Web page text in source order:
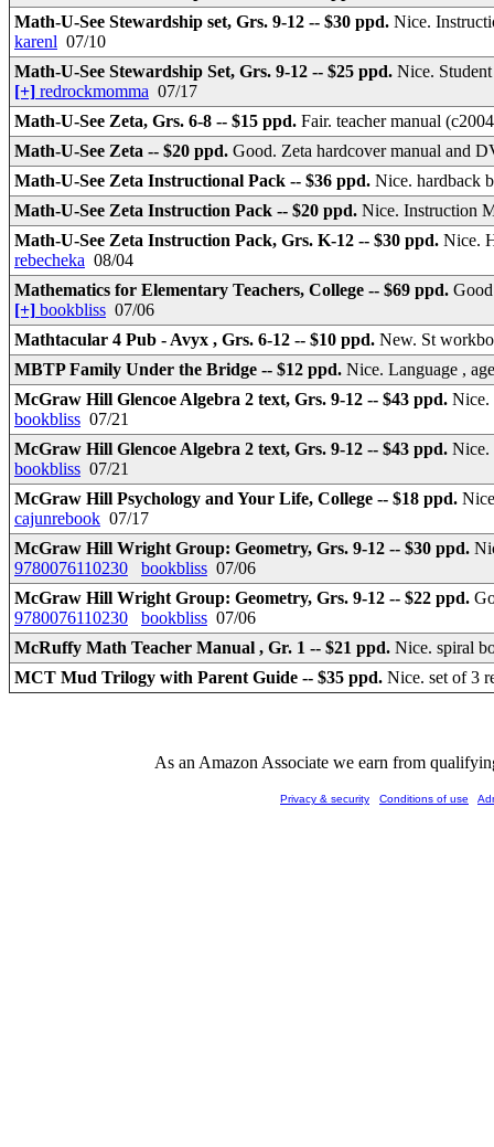
Math-U-See Stewardship set, Grs. 9-12 -- $30 ppd. Nice.
karenl 07/10
Math-U-See Stewardship Set, Grs. 9-12 -- $25 ppd. Nice.
[+] redrockmomma 07/17
Math-U-See Zeta, Grs. 6-8 -- $15 ppd. Fair. teacher manual
Math-U-See Zeta -- $20 ppd. Good. Zeta hardcover manual and
Math-U-See Zeta Instructional Pack -- $36 ppd. Nice. hardback
Math-U-See Zeta Instruction Pack -- $20 ppd. Nice. Instruction
Math-U-See Zeta Instruction Pack, Grs. K-12 -- $30 ppd. Nice.
rebecheka 08/04
Mathematics for Elementary Teachers, College -- $69 ppd.
[+] bookbliss 07/06
Mathtacular 4 Pub - Avyx , Grs. 6-12 -- $10 ppd. New. St
MBTP Family Under the Bridge -- $12 ppd. Nice. Language ,
McGraw Hill Glencoe Algebra 2 text, Grs. 9-12 -- $43 ppd. Nice.
bookbliss 07/21
McGraw Hill Glencoe Algebra 2 text, Grs. 9-12 -- $43 ppd. Nice.
bookbliss 07/21
McGraw Hill Psychology and Your Life, College -- $18 ppd.
cajunrebook 07/17
McGraw Hill Wright Group: Geometry, Grs. 9-12 -- $30 ppd.
9780076110230
bookbliss 07/06
McGraw Hill Wright Group: Geometry, Grs. 9-12 -- $22 ppd.
9780076110230
bookbliss 07/06
McRuffy Math Teacher Manual , Gr. 1 -- $21 ppd. Nice. spiral
MCT Mud Trilogy with Parent Guide -- $35 ppd. Nice. set of 3
As an Amazon Associate we earn from
Privacy & security Conditions of use